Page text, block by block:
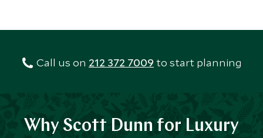
Call us on 212 372 7009 to start planning
Why Scott Dunn for Luxury